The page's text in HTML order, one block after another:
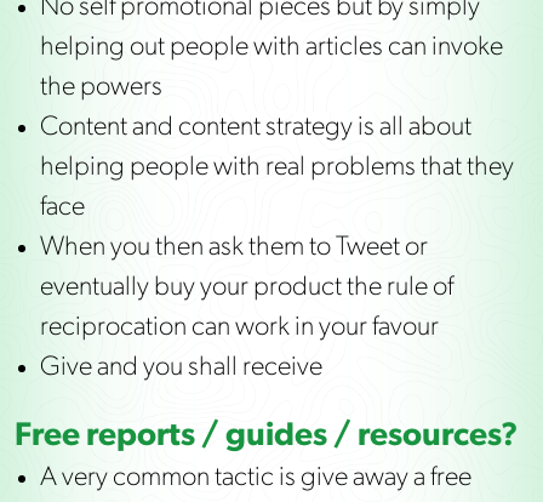
No self promotional pieces but by simply
helping out people with articles can invoke
the powers
Content and content strategy is all about
helping people with real problems that they
face
When you then ask them to Tweet or
eventually buy your product the rule of
reciprocation can work in your favour
Give and you shall receive
Free reports / guides / resources?
A very common tactic is give away a free